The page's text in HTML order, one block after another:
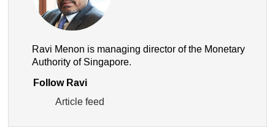
Ravi Menon is managing director of the Monetary
Authority of Singapore.
Follow Ravi
Article feed